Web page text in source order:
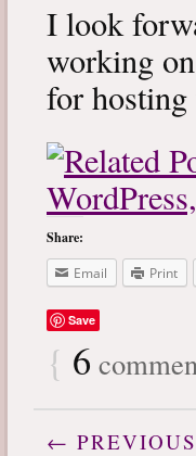
I look
working
for hosting
Share:
Email
Print
Save
{ 6
←